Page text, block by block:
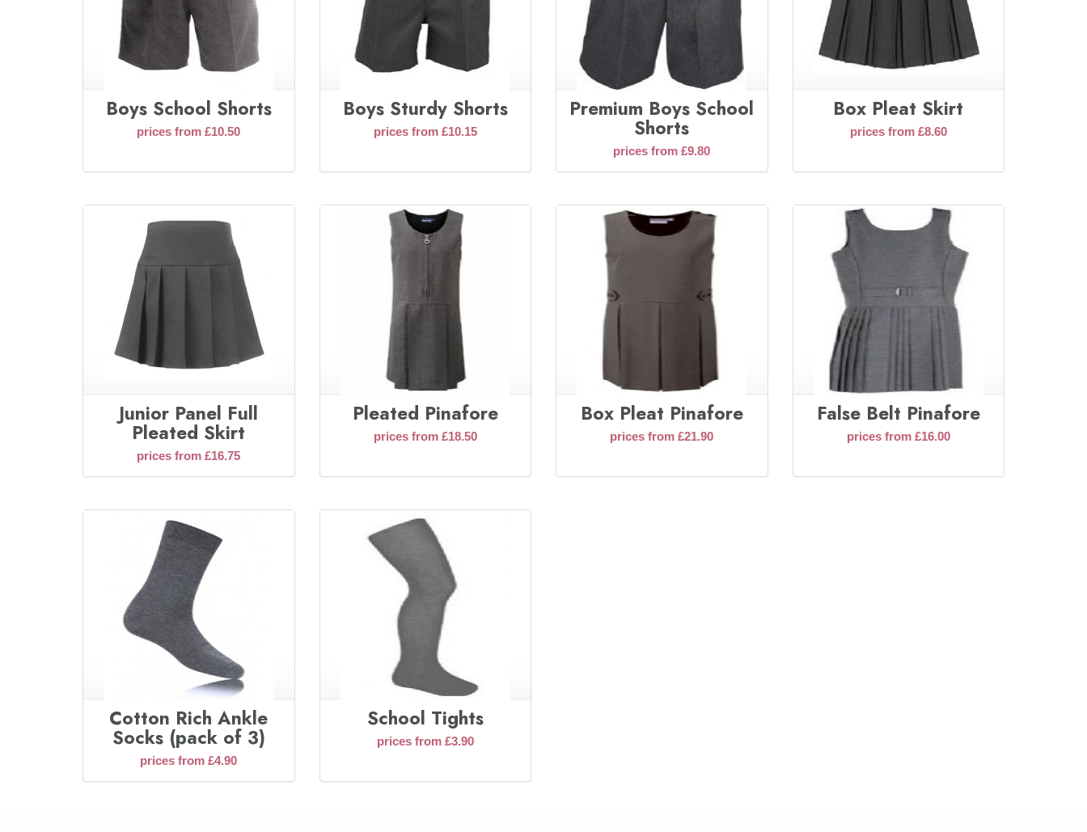
Boys School Shorts
prices from £10.50
Boys Sturdy Shorts
prices from £10.15
Premium Boys School
Shorts
prices from £9.80
Box Pleat Skirt
prices from £8.60
Junior Panel Full
Pleated Skirt
prices from £16.75
Pleated Pinafore
prices from £18.50
Box Pleat Pinafore
prices from £21.90
False Belt Pinafore
prices from £16.00
Cotton Rich Ankle
Socks (pack of 3)
prices from £4.90
School Tights
prices from £3.90